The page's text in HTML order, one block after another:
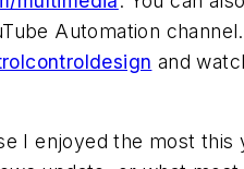
Automation
and
I enjoyed the most this